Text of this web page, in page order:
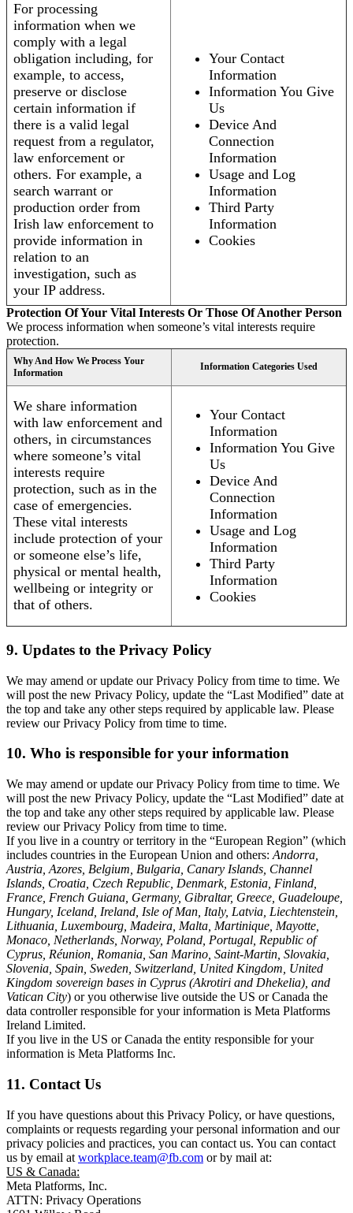
For processing
information when we
comply with a legal
obligation including, for
example, to access,
preserve or disclose
certain information if
there is a valid legal
request from a regulator,
law enforcement or
others. For example, a
search warrant or
production order from
Irish law enforcement to
provide information in
relation to an
investigation, such as
your IP address.
Your Contact
Information
Information You Give
Us
Device And
Connection
Information
Usage and Log
Information
Third Party
Information
Cookies
Protection Of Your Vital Interests Or Those Of Another Person
We process information when someone’s vital interests require
protection.
Why And How We Process Your
Information
Information Categories Used
We share information
with law enforcement and
others, in circumstances
where someone’s vital
interests require
protection, such as in the
case of emergencies.
These vital interests
include protection of your
or someone else’s life,
physical or mental health,
wellbeing or integrity or
that of others.
Your Contact
Information
Information You Give
Us
Device And
Connection
Information
Usage and Log
Information
Third Party
Information
Cookies
9. Updates to the Privacy Policy
We may amend or update our Privacy Policy from time to time. We
will post the new Privacy Policy, update the “Last Modified” date at
the top and take any other steps required by applicable law. Please
review our Privacy Policy from time to time.
10. Who is responsible for your information
We may amend or update our Privacy Policy from time to time. We
will post the new Privacy Policy, update the “Last Modified” date at
the top and take any other steps required by applicable law. Please
review our Privacy Policy from time to time.
If you live in a country or territory in the “European Region” (which
includes countries in the European Union and others: Andorra,
Austria, Azores, Belgium, Bulgaria, Canary Islands, Channel
Islands, Croatia, Czech Republic, Denmark, Estonia, Finland,
France, French Guiana, Germany, Gibraltar, Greece, Guadeloupe,
Hungary, Iceland, Ireland, Isle of Man, Italy, Latvia, Liechtenstein,
Lithuania, Luxembourg, Madeira, Malta, Martinique, Mayotte,
Monaco, Netherlands, Norway, Poland, Portugal, Republic of
Cyprus, Réunion, Romania, San Marino, Saint-Martin, Slovakia,
Slovenia, Spain, Sweden, Switzerland, United Kingdom, United
Kingdom sovereign bases in Cyprus (Akrotiri and Dhekelia), and
Vatican City) or you otherwise live outside the US or Canada the
data controller responsible for your information is Meta Platforms
Ireland Limited.
If you live in the US or Canada the entity responsible for your
information is Meta Platforms Inc.
11. Contact Us
If you have questions about this Privacy Policy, or have questions,
complaints or requests regarding your personal information and our
privacy policies and practices, you can contact us. You can contact
us by email at workplace.team@fb.com or by mail at:
US & Canada:
Meta Platforms, Inc.
ATTN: Privacy Operations